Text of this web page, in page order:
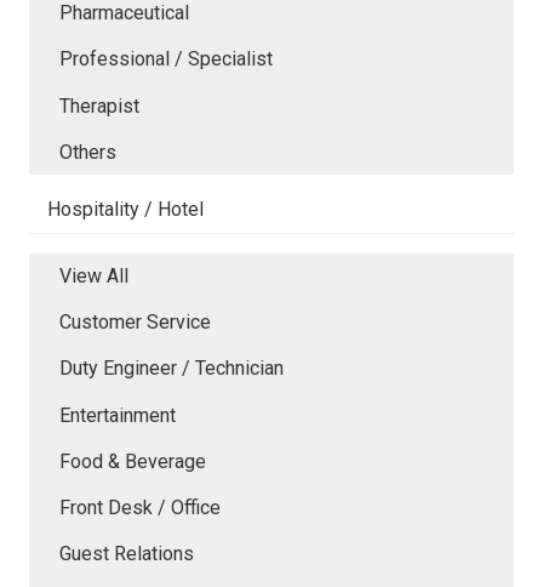
Pharmaceutical
Professional / Specialist
Therapist
Others
Hospitality / Hotel
View All
Customer Service
Duty Engineer / Technician
Entertainment
Food & Beverage
Front Desk / Office
Guest Relations